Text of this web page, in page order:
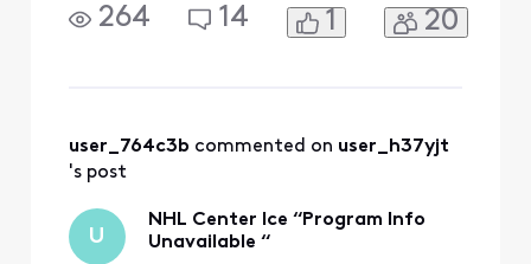
264
14 1 20
user_764c3b commented on user_h37yjt
's post
U
NHL Center Ice “Program Info
Unavailable “